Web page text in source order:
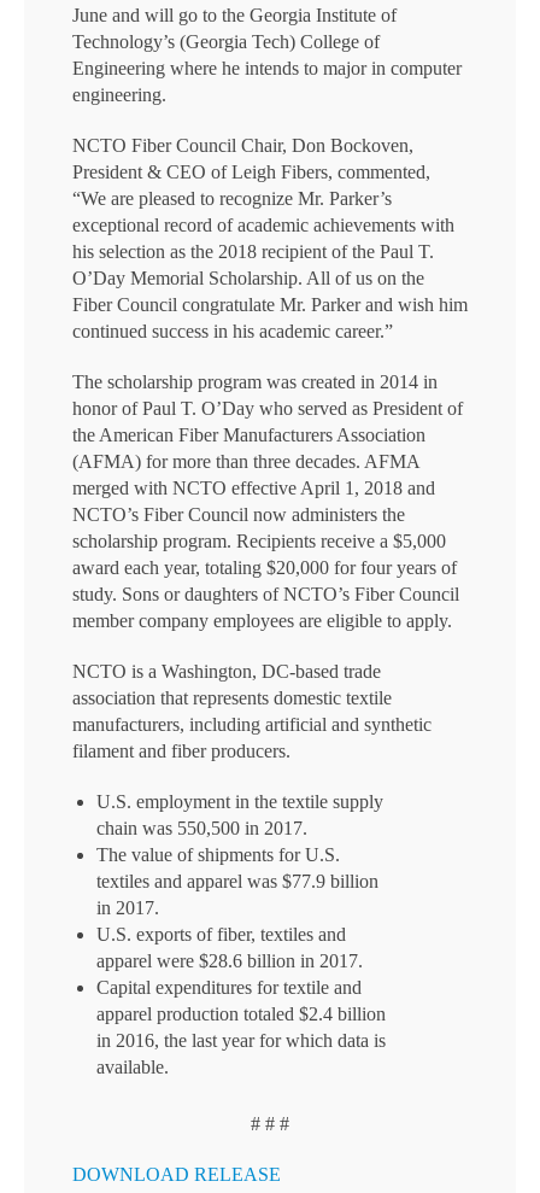
June and will go to the Georgia Institute of
Technology’s (Georgia Tech) College of
Engineering where he intends to major in computer
engineering.
NCTO Fiber Council Chair, Don Bockoven,
President & CEO of Leigh Fibers, commented,
“We are pleased to recognize Mr. Parker’s
exceptional record of academic achievements with
his selection as the 2018 recipient of the Paul T.
O’Day Memorial Scholarship. All of us on the
Fiber Council congratulate Mr. Parker and wish him
continued success in his academic career.”
The scholarship program was created in 2014 in
honor of Paul T. O’Day who served as President of
the American Fiber Manufacturers Association
(AFMA) for more than three decades. AFMA
merged with NCTO effective April 1, 2018 and
NCTO’s Fiber Council now administers the
scholarship program. Recipients receive a $5,000
award each year, totaling $20,000 for four years of
study. Sons or daughters of NCTO’s Fiber Council
member company employees are eligible to apply.
NCTO is a Washington, DC-based trade
association that represents domestic textile
manufacturers, including artificial and synthetic
filament and fiber producers.
U.S. employment in the textile supply
chain was 550,500 in 2017.
The value of shipments for U.S.
textiles and apparel was $77.9 billion
in 2017.
U.S. exports of fiber, textiles and
apparel were $28.6 billion in 2017.
Capital expenditures for textile and
apparel production totaled $2.4 billion
in 2016, the last year for which data is
available.
# # #
DOWNLOAD RELEASE